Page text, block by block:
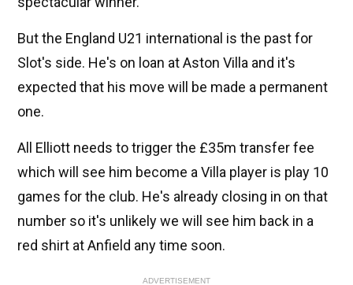
But the England U21 international is the past for
Slot's side. He's on loan at Aston Villa and it's
expected that his move will be made a permanent
one.
All Elliott needs to trigger the £35m transfer fee
which will see him become a Villa player is play 10
games for the club. He's already closing in on that
number so it's unlikely we will see him back in a
red shirt at Anfield any time soon.
ADVERTISEMENT